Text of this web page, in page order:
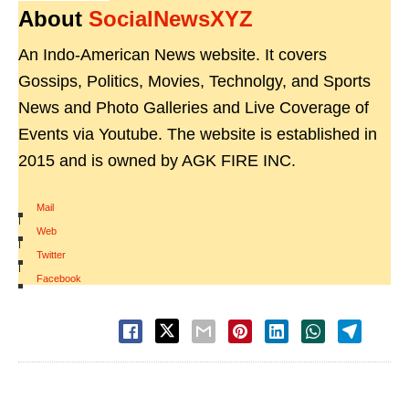
About SocialNewsXYZ
An Indo-American News website. It covers
Gossips, Politics, Movies, Technolgy, and Sports
News and Photo Galleries and Live Coverage of
Events via Youtube. The website is established in
2015 and is owned by AGK FIRE INC.
Mail
|
Web
|
Twitter
|
Facebook